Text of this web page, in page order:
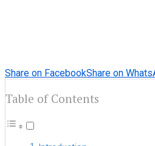
Share on FacebookShare on
Table of Contents